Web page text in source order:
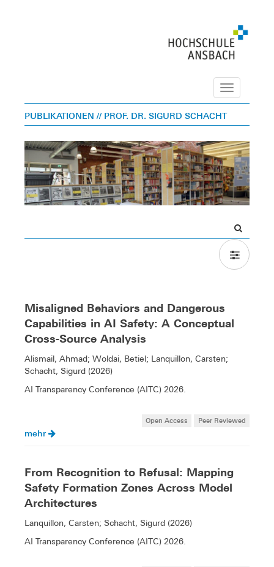
Navigation
PUBLIKATIONEN // PROF. DR. SIGURD SCHACHT
Misaligned Behaviors and Dangerous
Capabilities in AI Safety: A Conceptual
Cross-Source Analysis
Alismail, Ahmad; Woldai, Betiel; Lanquillon, Carsten;
Schacht, Sigurd (2026)
AI Transparency Conference (AITC) 2026.
Open Access Peer Reviewed
mehr
From Recognition to Refusal: Mapping
Safety Formation Zones Across Model
Architectures
Lanquillon, Carsten; Schacht, Sigurd (2026)
AI Transparency Conference (AITC) 2026.